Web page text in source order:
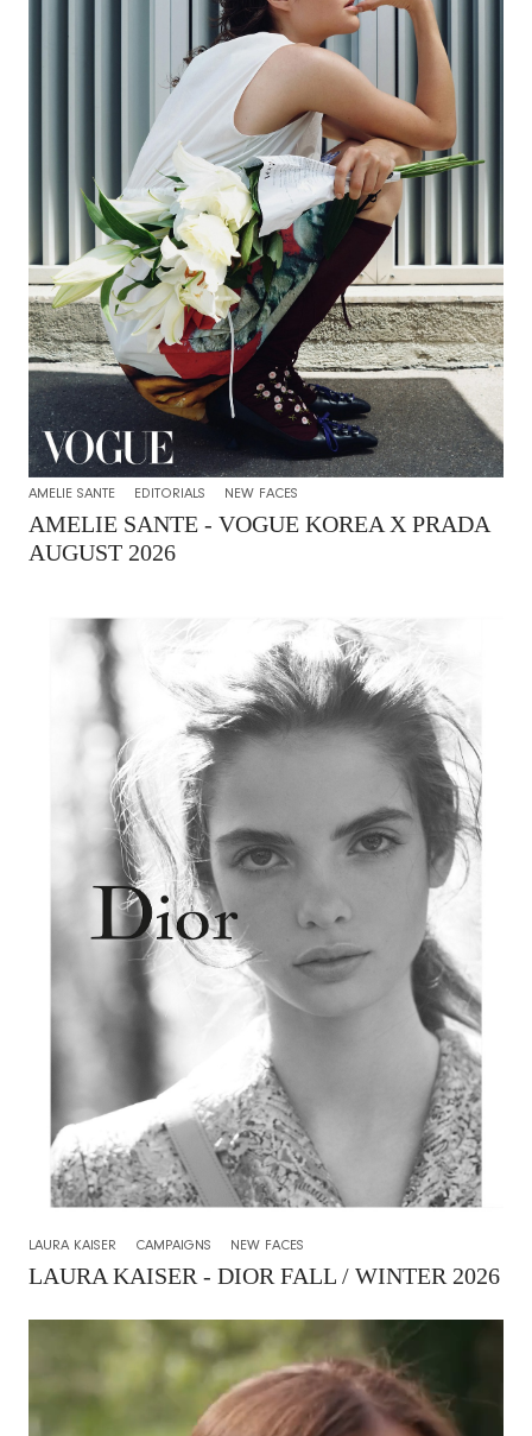
AMELIE SANTE EDITORIALS NEW FACES
AMELIE SANTE - VOGUE KOREA X PRADA
AUGUST 2026
LAURA KAISER CAMPAIGNS NEW FACES
LAURA KAISER - DIOR FALL / WINTER 2026